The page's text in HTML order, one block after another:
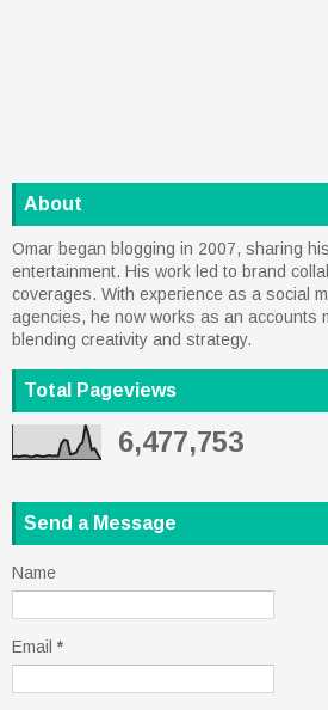
About
Omar began blogging in 2007, sharing
entertainment. His work led to brand
coverages. With experience as a social
agencies, he now works as an accounts
blending creativity and strategy.
Total Pageviews
6,477,753
Send a Message
Name
Email *